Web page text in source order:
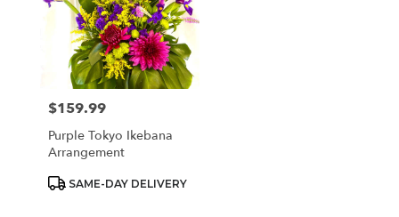
Price:
$159.99
Purple Tokyo Ikebana
Arrangement
Product
SAME-DAY DELIVERY